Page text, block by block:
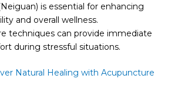
is essential for enhancing
and overall wellness.
techniques can provide immediate
during stressful situations.
Natural Healing with Acupuncture